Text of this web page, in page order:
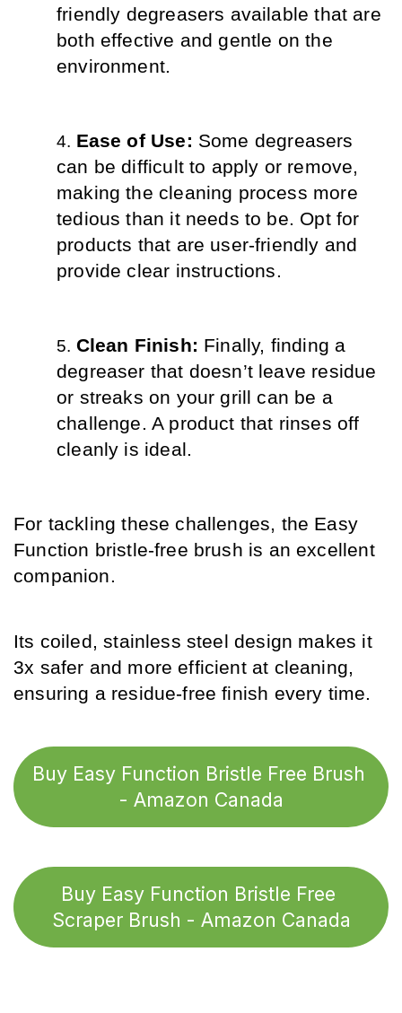
friendly degreasers available that are
both effective and gentle on the
environment.
Ease of Use: Some degreasers
can be difficult to apply or remove,
making the cleaning process more
tedious than it needs to be. Opt for
products that are user-friendly and
provide clear instructions.
Clean Finish: Finally, finding a
degreaser that doesn’t leave residue
or streaks on your grill can be a
challenge. A product that rinses off
cleanly is ideal.
For tackling these challenges, the Easy
Function bristle-free brush is an excellent
companion.
Its coiled, stainless steel design makes it
3x safer and more efficient at cleaning,
ensuring a residue-free finish every time.
Buy Easy Function Bristle Free Brush
- Amazon Canada
Buy Easy Function Bristle Free
Scraper Brush - Amazon Canada